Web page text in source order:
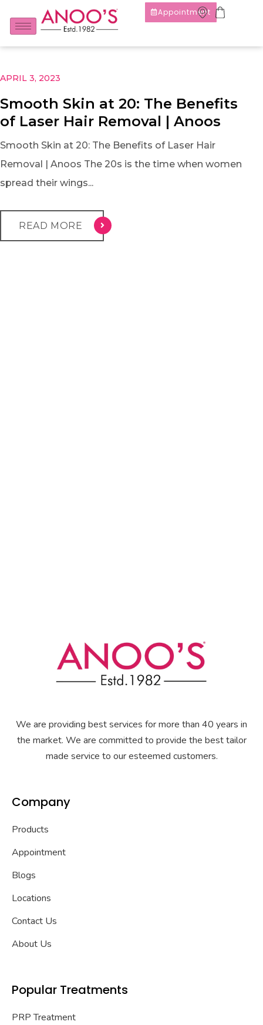
Appointment
APRIL 3, 2023
Smooth Skin at 20: The Benefits
of Laser Hair Removal | Anoos
Smooth Skin at 20: The Benefits of Laser Hair
Removal | Anoos The 20s is the time when women
spread their wings...
READ MORE
We are providing best services for more than 40 years in
the market. We are committed to provide the best tailor
made service to our esteemed customers.
Company
Products
Appointment
Blogs
Locations
Contact Us
About Us
Popular Treatments
PRP Treatment